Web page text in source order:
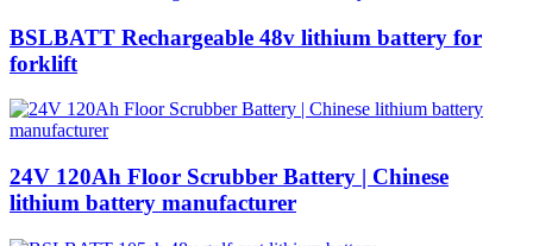
BSLBATT Rechargeable 48v lithium battery for
forklift
24V 120Ah Floor Scrubber Battery | Chinese
lithium battery manufacturer